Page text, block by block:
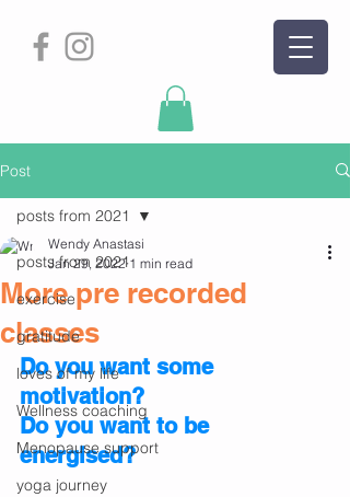
Post
posts from 2021
exercise
gratitude
loves of my life
Wellness coaching
Menopause support
yoga journey
posts from 2021
More pre recorded
classes
Wendy Anastasi
Jan 29, 2022 1 min read
Do you want some
motivation?
Do you want to be
energised?